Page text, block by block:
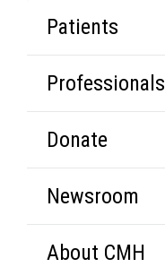
Patients
Professionals
Donate
Newsroom
About CMH